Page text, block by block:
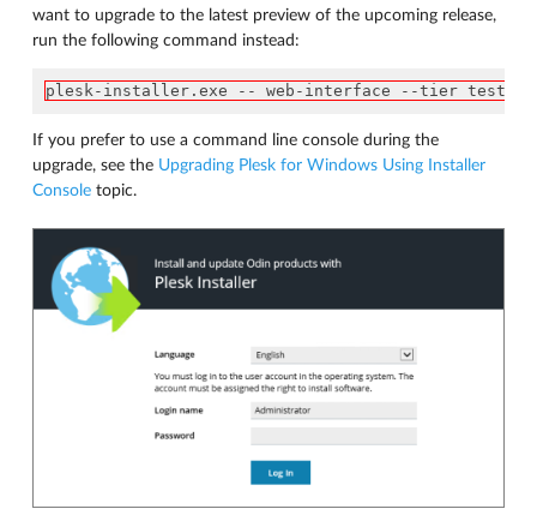
want to upgrade to the latest preview of the upcoming release,
run the following command instead:
plesk-installer.exe -- web-interface --tier testing
If you prefer to use a command line console during the
upgrade, see the Upgrading Plesk for Windows Using Installer
Console topic.